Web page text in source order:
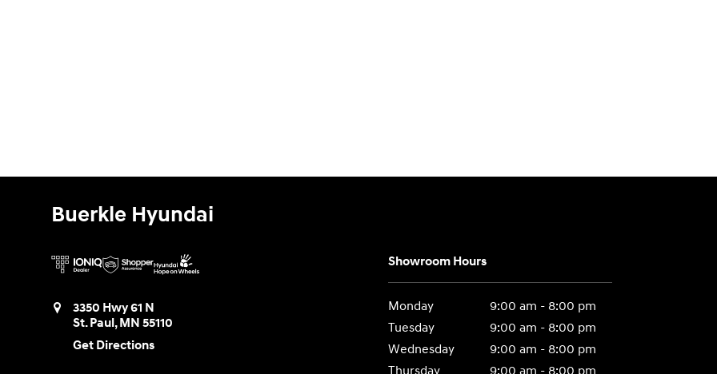
Buerkle Hyundai
3350 Hwy 61 N
St. Paul,MN 55110
Get Directions
Showroom Hours
Monday
9:00 am - 8:00 pm
Tuesday
9:00 am - 8:00 pm
Wednesday
9:00 am - 8:00 pm